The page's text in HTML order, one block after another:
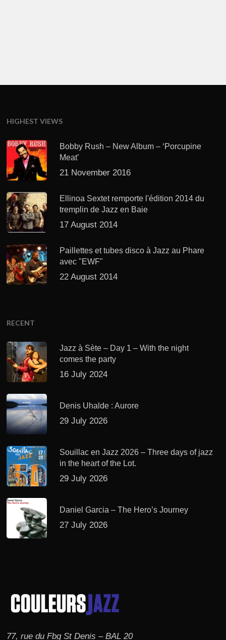
HIGHEST VIEWS
Bobby Rush – New Album – ‘Porcupine
Meat’
21 November 2016
Ellinoa Sextet remporte l'édition 2014 du
tremplin de Jazz en Baie
17 August 2014
Paillettes et tubes disco à Jazz au Phare
avec "EWF"
22 August 2014
RECENT
Jazz à Sète – Day 1 – With the night
comes the party
16 July 2024
Denis Uhalde : Aurore
29 July 2026
Souillac en Jazz 2026 – Three days of jazz
in the heart of the Lot.
29 July 2026
Daniel Garcia – The Hero’s Journey
27 July 2026
77, rue du Fbg St Denis – BAL 20